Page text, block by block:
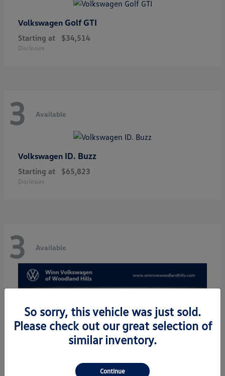
Volkswagen Golf GTI
Starting at $34,514
Disclosure
3 Available
Volkswagen ID. Buzz
Starting at $65,823
Disclosure
3 Available
So sorry, this vehicle was just sold.
Please check out our great selection of
similar inventory.
Continue